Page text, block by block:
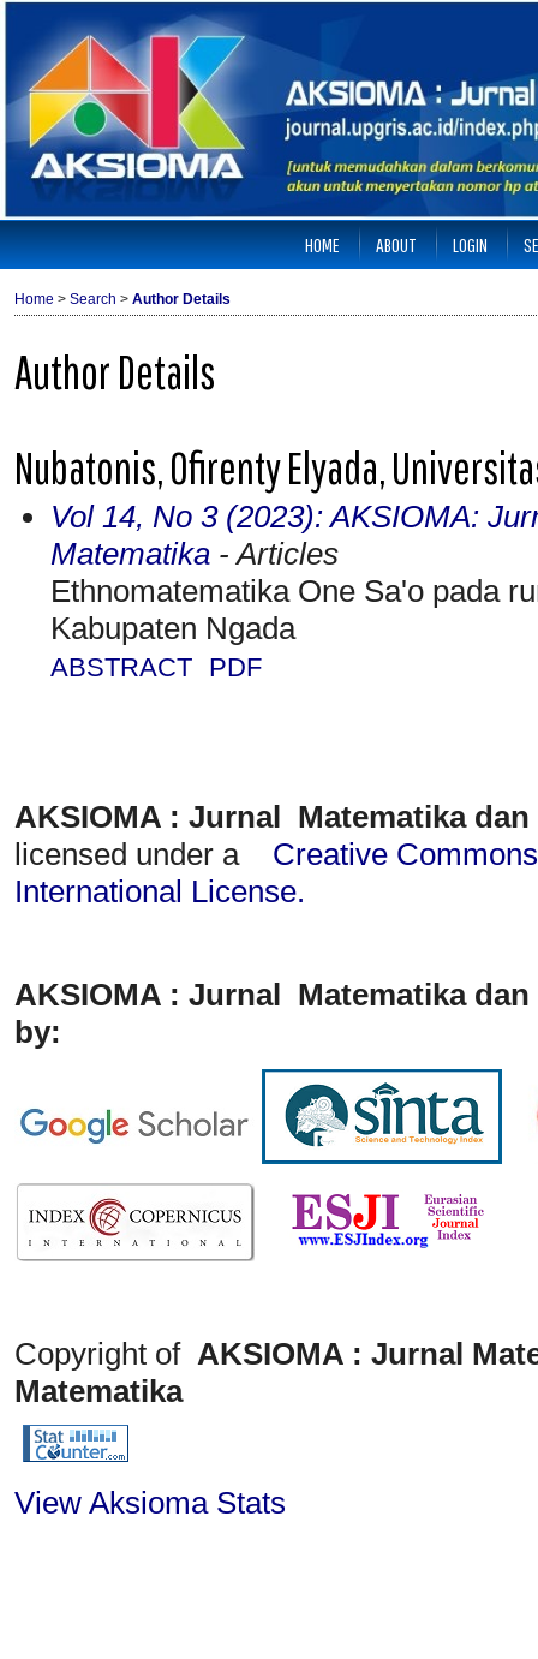
HOME ABOUT LOGIN
Home > Search > Author Details
Author Details
Nubatonis, Ofirenty Elyada,
Vol 14, No 3 (2023): AKSIOMA:
Matematika - Articles
Ethnomatematika One Sa'o pada
Kabupaten Ngada
ABSTRACT PDF
AKSIOMA : Jurnal Matematika
licensed under a
Creative
International License.
AKSIOMA : Jurnal Matematika
by:
Copyright ofAKSIOMA : Jurnal
Matematika
View Aksioma Stats